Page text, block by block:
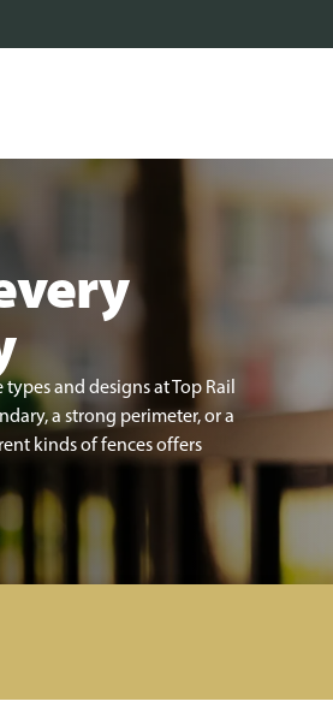
and designs at Top Rail
a strong perimeter, or a
kinds of fences offers